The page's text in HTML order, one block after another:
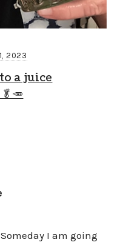
2023
a juice
I am going